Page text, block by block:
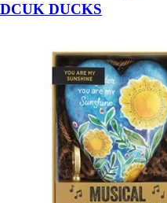
DCUK DUCKS